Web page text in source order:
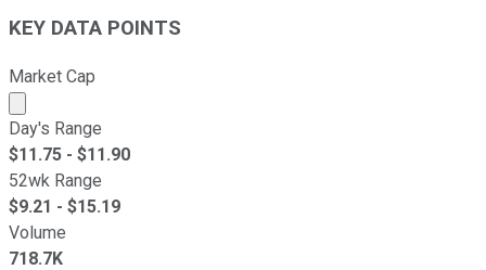
KEY DATA POINTS
Market Cap
Market cap calculated using publicly traded shares
Day's Range
$11.75 - $11.90
52wk Range
$9.21 - $15.19
Volume
718.7K